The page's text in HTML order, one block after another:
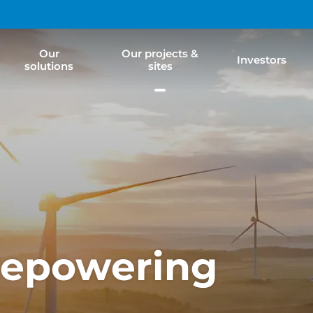
Our
solutions
Our projects &
sites
Investors